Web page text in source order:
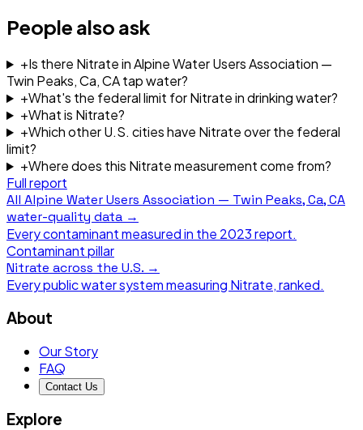
People also ask
+Is there Nitrate in Alpine Water Users Association —
Twin Peaks, Ca, CA tap water?
+What's the federal limit for Nitrate in drinking water?
+What is Nitrate?
+Which other U.S. cities have Nitrate over the federal
limit?
+Where does this Nitrate measurement come from?
Full report
All Alpine Water Users Association — Twin Peaks, Ca, CA
water-quality data →
Every contaminant measured in the 2023report.
Contaminant pillar
Nitrate across the U.S. →
Every public water system measuring Nitrate, ranked.
About
Our Story
FAQ
Contact Us
Explore